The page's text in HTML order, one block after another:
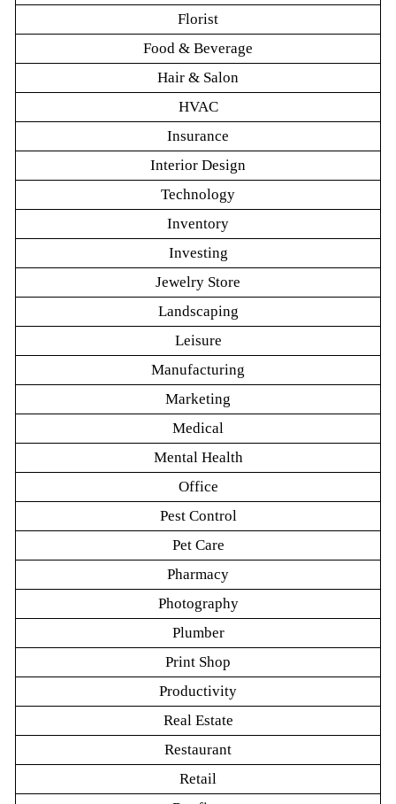
Florist
Food & Beverage
Hair & Salon
HVAC
Insurance
Interior Design
Technology
Inventory
Investing
Jewelry Store
Landscaping
Leisure
Manufacturing
Marketing
Medical
Mental Health
Office
Pest Control
Pet Care
Pharmacy
Photography
Plumber
Print Shop
Productivity
Real Estate
Restaurant
Retail